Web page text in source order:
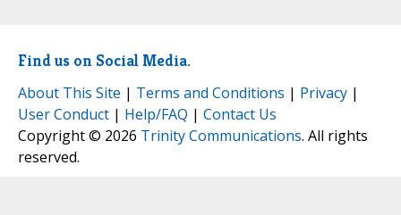
Find us on Social Media.
About This Site | Terms and Conditions | Privacy |
User Conduct | Help/FAQ | Contact Us
Copyright © 2026 Trinity Communications. All rights
reserved.